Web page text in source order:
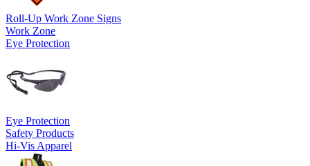
Roll-Up Work Zone Signs
Work Zone
Eye Protection
Eye Protection
Safety Products
Hi-Vis Apparel